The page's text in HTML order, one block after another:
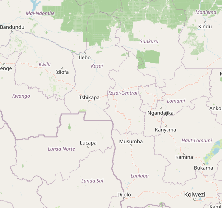
Boutique Zola
Type:
Unnamed
boutique
Unnamed
Type: boutique